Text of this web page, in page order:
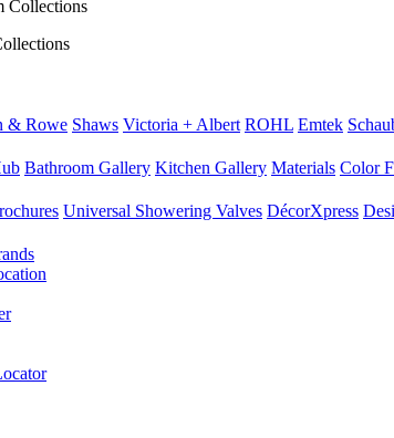
& Rowe Shaws Victoria + Albert ROHL Emtek
Bathroom Gallery Kitchen Gallery Materials Color
Universal Showering Valves DécorXpress